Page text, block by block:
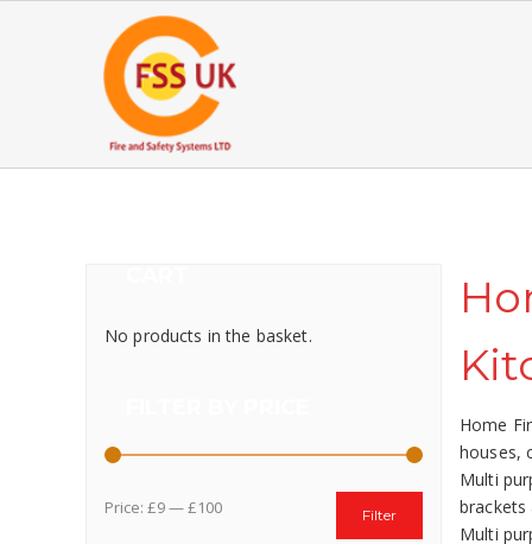
No products in the basket.
Filter
Price: £9—£100
Home
houses,
Multi
brackets
Multi